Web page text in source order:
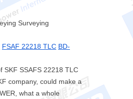
Surveying
FSAF 22218 TLC BD-
SKF SSAFS 22218 TLC
company, could make a
what a whole